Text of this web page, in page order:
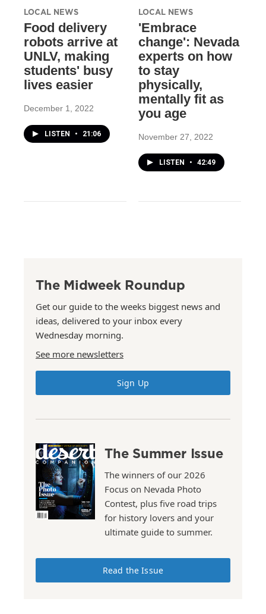
LOCAL NEWS
Food delivery
robots arrive at
UNLV, making
students' busy
lives easier
December 1, 2022
LISTEN • 21:06
LOCAL NEWS
'Embrace
change': Nevada
experts on how
to stay
physically,
mentally fit as
you age
November 27, 2022
LISTEN • 42:49
The Midweek Roundup
Get our guide to the weeks biggest news and
ideas, delivered to your inbox every
Wednesday morning.
See more newsletters
Sign Up
The Summer Issue
The winners of our 2026
Focus on Nevada Photo
Contest, plus five road trips
for history lovers and your
ultimate guide to summer.
Read the Issue